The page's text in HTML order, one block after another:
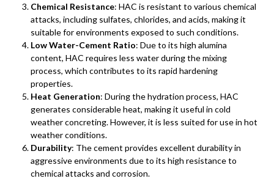
Chemical Resistance: HAC is resistant to various chemical
attacks, including sulfates, chlorides, and acids, making it
suitable for environments exposed to such conditions.
Low Water-Cement Ratio: Due to its high alumina
content, HAC requires less water during the mixing
process, which contributes to its rapid hardening
properties.
Heat Generation: During the hydration process, HAC
generates considerable heat, making it useful in cold
weather concreting. However, it is less suited for use in hot
weather conditions.
Durability: The cement provides excellent durability in
aggressive environments due to its high resistance to
chemical attacks and corrosion.